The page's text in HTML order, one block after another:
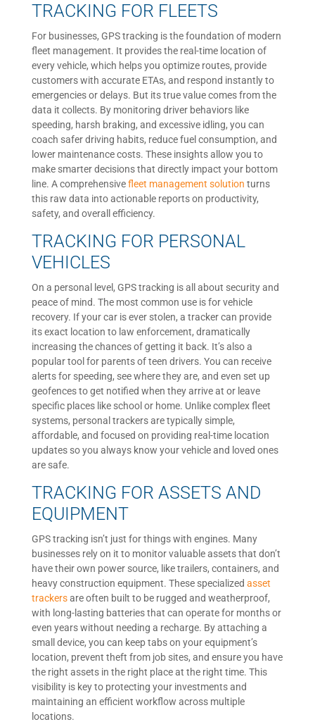
TRACKING FOR FLEETS
For businesses, GPS tracking is the foundation of modern
fleet management. It provides the real-time location of
every vehicle, which helps you optimize routes, provide
customers with accurate ETAs, and respond instantly to
emergencies or delays. But its true value comes from the
data it collects. By monitoring driver behaviors like
speeding, harsh braking, and excessive idling, you can
coach safer driving habits, reduce fuel consumption, and
lower maintenance costs. These insights allow you to
make smarter decisions that directly impact your bottom
line. A comprehensivefleet management solution turns
this raw data into actionable reports on productivity,
safety, and overall efficiency.
TRACKING FOR PERSONAL
VEHICLES
On a personal level, GPS tracking is all about security and
peace of mind. The most common use is for vehicle
recovery. If your car is ever stolen, a tracker can provide
its exact location to law enforcement, dramatically
increasing the chances of getting it back. It’s also a
popular tool for parents of teen drivers. You can receive
alerts for speeding, see where they are, and even set up
geofences to get notified when they arrive at or leave
specific places like school or home. Unlike complex fleet
systems, personal trackers are typically simple,
affordable, and focused on providing real-time location
updates so you always know your vehicle and loved ones
are safe.
TRACKING FOR ASSETS AND
EQUIPMENT
GPS tracking isn’t just for things with engines. Many
businesses rely on it to monitor valuable assets that don’t
have their own power source, like trailers, containers, and
heavy construction equipment. These specialized asset
trackersare often built to be rugged and weatherproof,
with long-lasting batteries that can operate for months or
even years without needing a recharge. By attaching a
small device, you can keep tabs on your equipment’s
location, prevent theft from job sites, and ensure you have
the right assets in the right place at the right time. This
visibility is key to protecting your investments and
maintaining an efficient workflow across multiple
locations.